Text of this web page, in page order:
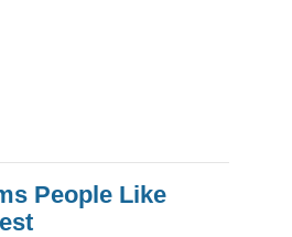
People Like